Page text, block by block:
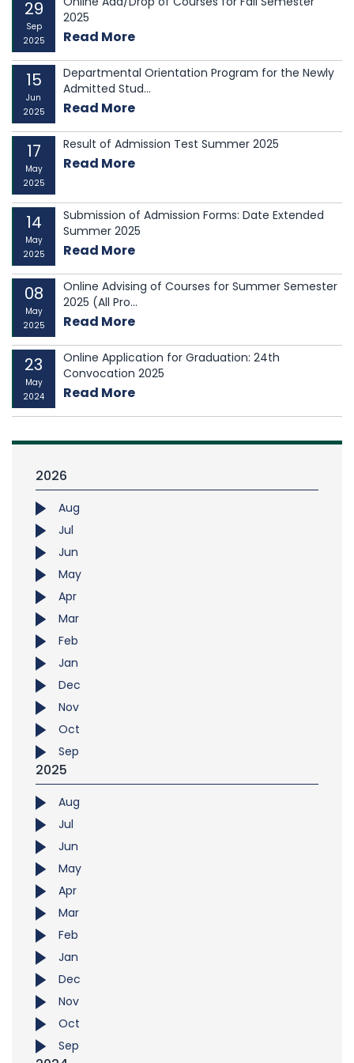
29
Sep
2025
2025
Read More
15
Jun
2025
Departmental Orientation Program for the Newly
Admitted Stud...
Read More
17
May
2025
Result of Admission Test Summer 2025
Read More
14
May
2025
Submission of Admission Forms: Date Extended
Summer 2025
Read More
08
May
2025
Online Advising of Courses for Summer Semester
2025 (All Pro...
Read More
23
May
2024
Online Application for Graduation: 24th
Convocation 2025
Read More
2026
Aug
Jul
Jun
May
Apr
Mar
Feb
Jan
Dec
Nov
Oct
Sep
2025
Aug
Jul
Jun
May
Apr
Mar
Feb
Jan
Dec
Nov
Oct
Sep